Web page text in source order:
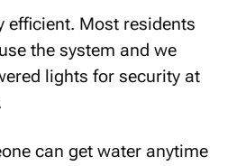
efficient. Most residents
the system and we
lights for security at
can get water anytime